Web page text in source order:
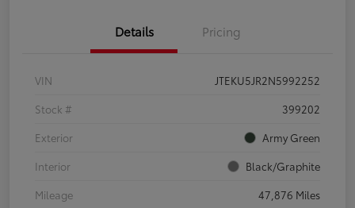
Details Pricing
VIN
JTEKU5JR2N5992252
Stock #
399202
Exterior
Army Green
Interior
Black/Graphite
Mileage
47,876 Miles